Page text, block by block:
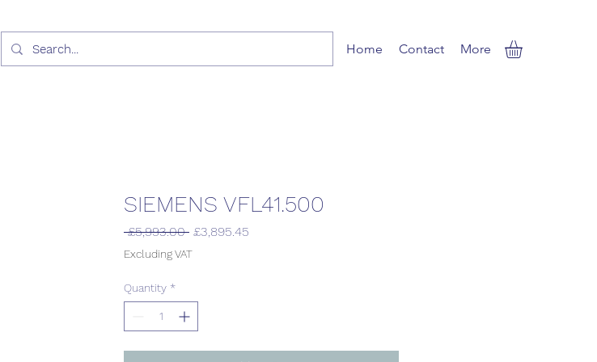
Home Contact More
SIEMENS VFL41.500
£5,993.00 Regular
Price
£3,895.45
Excluding VAT
Quantity *